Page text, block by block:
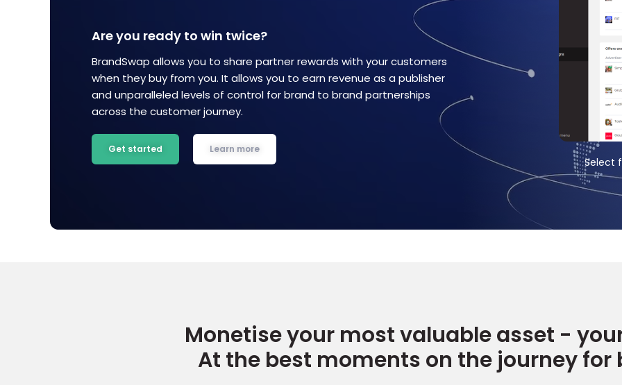
Are you ready to win twice?
BrandSwap allows you to share partner rewards with your customers
when they buy from you. It allows you to earn revenue as a publisher
and unparalleled levels of control for brand to brand partnerships
across the customer journey.
Get started Learn more
Start showing rewards on your site Select from a list of highly relevant rewards Set up how
Monetise your most valuable asset -
At the best moments on the journey for